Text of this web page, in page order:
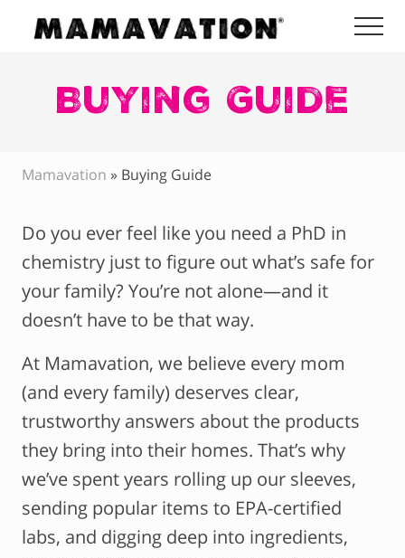
Menu
content
sidebar
Healthy
Detoxify
Product
Recommendations
Buying Guide
Mamavation » Buying Guide
Do you ever feel like you need a PhD in
chemistry just to figure out what’s safe for
your family? You’re not alone—and it
doesn’t have to be that way.
At Mamavation, we believe every mom
(and every family) deserves clear,
trustworthy answers about the products
they bring into their homes. That’s why
we’ve spent years rolling up our sleeves,
sending popular items to EPA-certified
labs, and digging deep into ingredients,